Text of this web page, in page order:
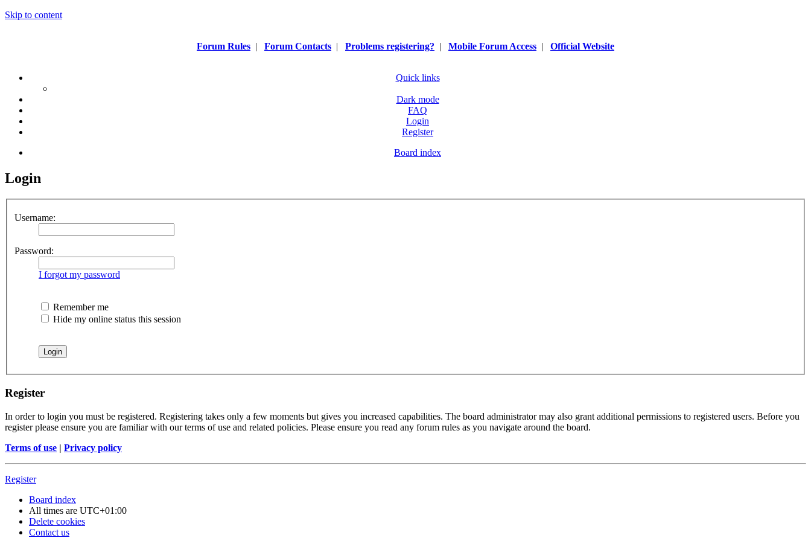
Skip to content
Forum Rules | Forum Contacts | Problems registering? | Mobile Forum Access | Official Website
Quick links
Dark mode
FAQ
Login
Register
Board index
Login
Username:
Password:
I forgot my password
Remember me
Hide my online status this session
Register
In order to login you must be registered. Registering takes only a few moments but gives you increased capabilities. The board administrator may also grant additional permissions to registered users. Before you
register please ensure you are familiar with our terms of use and related policies. Please ensure you read any forum rules as you navigate around the board.
Terms of use | Privacy policy
Register
Board index
All times are UTC+01:00
Delete cookies
Contact us